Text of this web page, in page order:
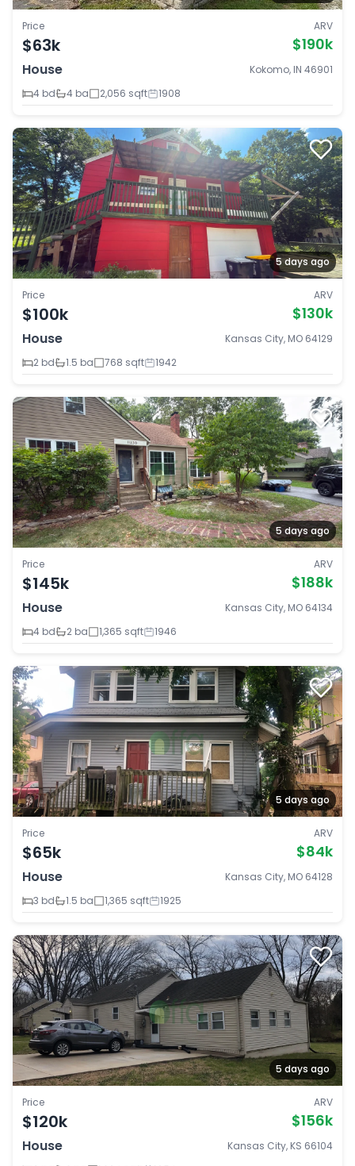
Price
$63k
ARV
$190k
House
Kokomo, IN 46901
4 bd
4 ba 2,056 sqft 1908
5 days ago
Price
$100k
ARV
$130k
House
Kansas City, MO 64129
2 bd
1.5 ba 768 sqft 1942
5 days ago
Price
$145k
ARV
$188k
House
Kansas City, MO 64134
4 bd
2 ba 1,365 sqft 1946
5 days ago
Price
$65k
ARV
$84k
House
Kansas City, MO 64128
3 bd
1.5 ba 1,365 sqft 1925
5 days ago
Price
$120k
ARV
$156k
House
Kansas City, KS 66104